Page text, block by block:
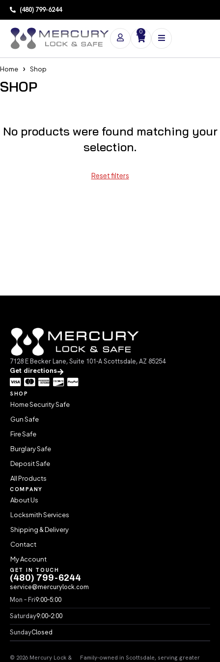
(480) 799-6244
0
Home Shop
SHOP
No products were found matching your
selection.
Reset filters
7128 E Becker Lane, Suite 101-A Scottsdale, AZ 85254
Get directions
SHOP
Home Security Safe
Gun Safe
Fire Safe
Burglary Safe
Deposit Safe
All Products
COMPANY
About Us
Locksmith Services
Shipping & Delivery
Contact
My Account
GET IN TOUCH
(480) 799-6244
service@mercurylock.com
Mon – Fri9:00–5:00
Saturday9:00–2:00
SundayClosed
© 2026 Mercury Lock & Family-owned in Scottsdale, serving greater